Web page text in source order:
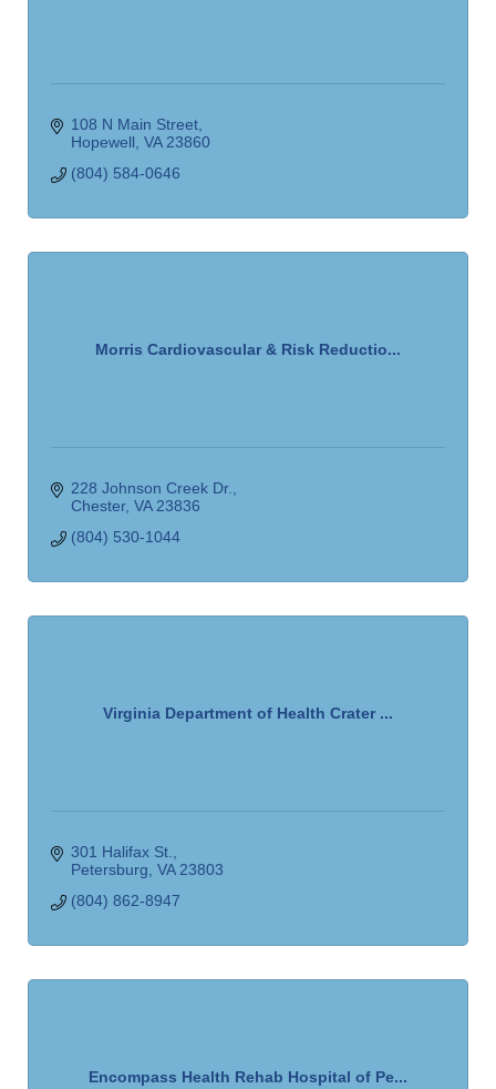
108 N Main Street
Hopewell VA 23860
(804) 584-0646
Morris Cardiovascular & Risk Reductio...
228 Johnson Creek Dr.
Chester VA 23836
(804) 530-1044
Virginia Department of Health Crater ...
301 Halifax St.
Petersburg VA 23803
(804) 862-8947
Encompass Health Rehab Hospital of Pe...